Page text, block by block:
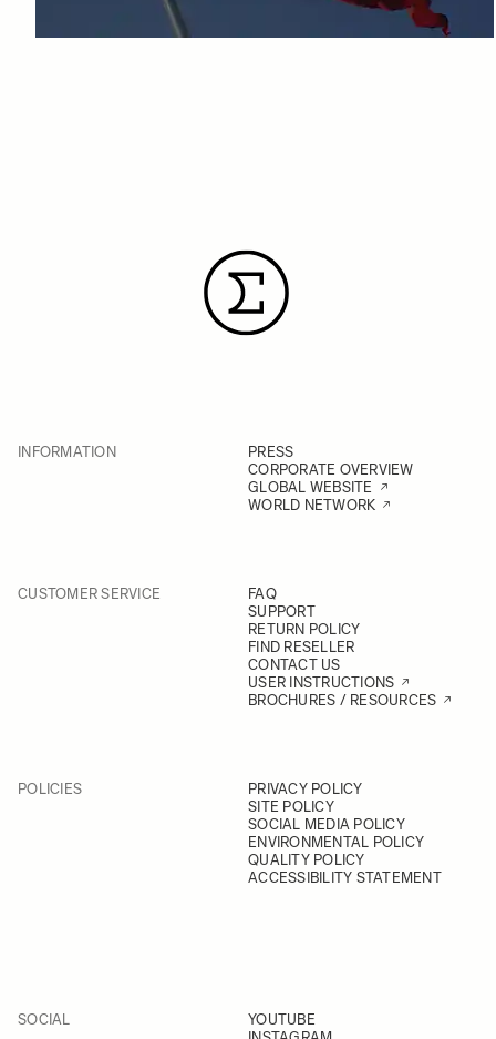
INFORMATION
PRESS
CORPORATE OVERVIEW
GLOBAL WEBSITE
WORLD NETWORK
CUSTOMER SERVICE
FAQ
SUPPORT
RETURN POLICY
FIND RESELLER
CONTACT US
USER INSTRUCTIONS
BROCHURES / RESOURCES
POLICIES
PRIVACY POLICY
SITE POLICY
SOCIAL MEDIA POLICY
ENVIRONMENTAL POLICY
QUALITY POLICY
ACCESSIBILITY STATEMENT
SOCIAL
YOUTUBE